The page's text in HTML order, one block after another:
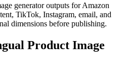
generator outputs for Amazon
TikTok, Instagram, email, and
dimensions before publishing.
Product Image